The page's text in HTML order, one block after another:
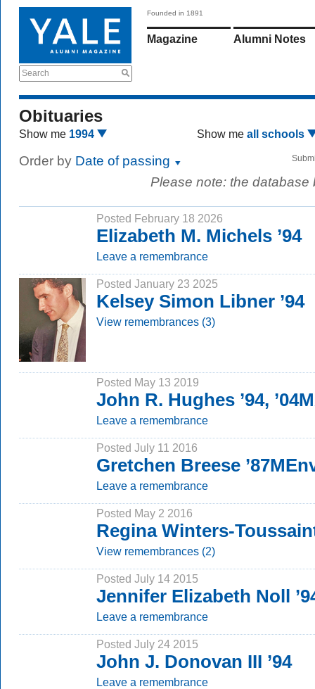
Search
Founded in 1891
Magazine Alumni Notes
Obituaries
Show me 1994 Show me all schools
Order by Date of passing
Please note: the
Posted February 18 2026
Elizabeth M. Michels ’94
Leave a remembrance
Posted January 23 2025
Kelsey Simon Libner ’94
View remembrances (3)
Posted May 13 2019
John R. Hughes ’94,
Leave a remembrance
Posted July 11 2016
Gretchen Breese
Leave a remembrance
Posted May 2 2016
Regina Winters-
View remembrances (2)
Posted July 14 2015
Jennifer Elizabeth Noll
Leave a remembrance
Posted July 24 2015
John J. Donovan III ’94
Leave a remembrance